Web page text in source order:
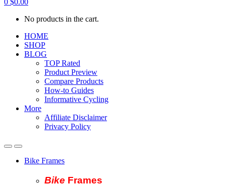
0 $0.00
No products in the cart.
HOME
SHOP
BLOG
TOP Rated
Product Preview
Compare Products
How-to Guides
Informative Cycling
More
Affiliate Disclaimer
Privacy Policy
Bike Frames
Bike Frames